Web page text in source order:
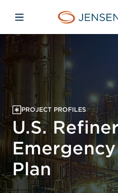
Open mobile
PROJECT PROFILES
U.S.
Plan